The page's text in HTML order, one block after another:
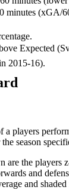
minutes (xGA/
Expected
2015-16).
a players
season
are the players
and
and